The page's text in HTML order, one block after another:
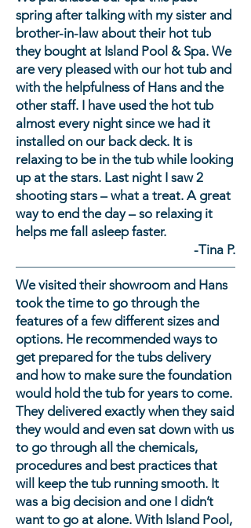
come equipped with an
Ozone and UV sanitization
system, which reduces the
amount of sanitizer needed.
be done via your local
electrician. Some 110 volt
spas, called “plug and
play”- do not need any
additional electrical work.
All portable spas are filled
with a garden hose.
circulation pump,
continuous Microban
filtration and ozone
sanitation. These features
make maintenance easier
than ever. Testing the water
on a regular basis is
important. We’ll teach you
this simple process and will
always be here to help.
spring after talking with my sister and
brother-in-law about their hot tub
they bought at Island Pool & Spa. We
are very pleased with our hot tub and
with the helpfulness of Hans and the
other staff. I have used the hot tub
almost every night since we had it
installed on our back deck. It is
relaxing to be in the tub while looking
up at the stars. Last night I saw 2
shooting stars – what a treat. A great
way to end the day – so relaxing it
helps me fall asleep faster.
-Tina P.
We visited their showroom and Hans
took the time to go through the
features of a few different sizes and
options. He recommended ways to
get prepared for the tubs delivery
and how to make sure the foundation
would hold the tub for years to come.
They delivered exactly when they said
they would and even sat down with us
to go through all the chemicals,
procedures and best practices that
will keep the tub running smooth. It
was a big decision and one I didn’t
want to go at alone. With Island Pool,